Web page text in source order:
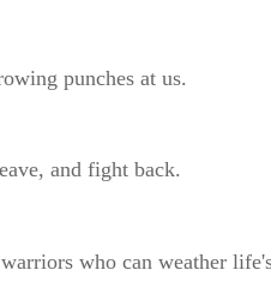
punches at us.
and fight back.
who can weather